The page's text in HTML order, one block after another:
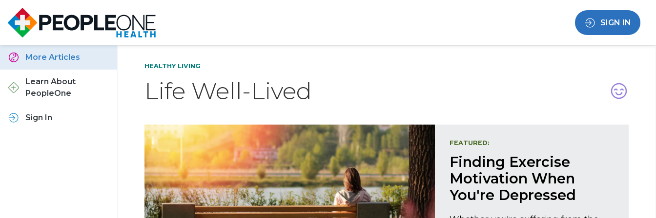
SIGN IN
More Articles
Learn About
PeopleOne
Sign In
HEALTHY LIVING
Life Well-Lived
FEATURED:
Finding Exercise
Motivation When
You're Depressed